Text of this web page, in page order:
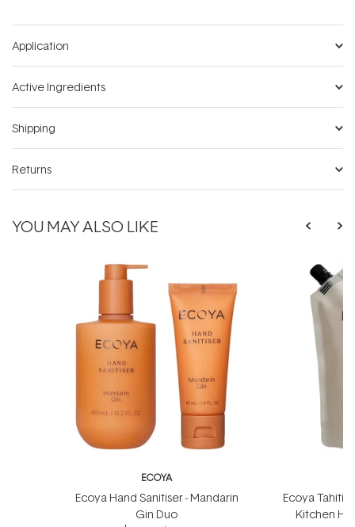
Application
Active Ingredients
Shipping
Returns
YOU MAY ALSO LIKE
ECOYA
Ecoya Hand Sanitiser - Mandarin
Gin Duo
Ecoya
Kitchen